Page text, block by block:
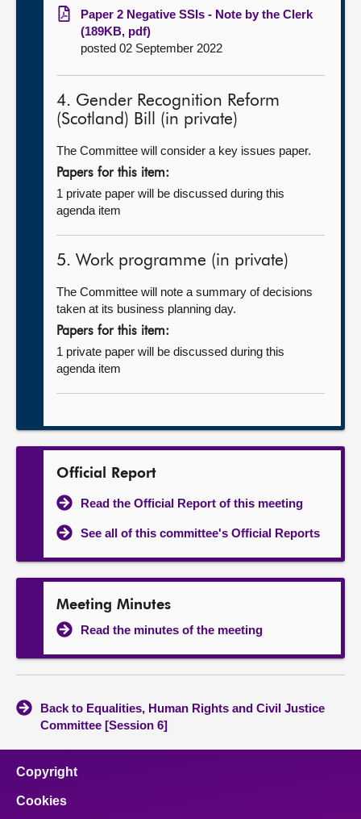
Paper 2 Negative SSIs - Note by the Clerk
(189KB, pdf)
posted 02 September 2022
4. Gender Recognition Reform
(Scotland) Bill (in private)
The Committee will consider a key issues paper.
Papers for this item:
1 private paper will be discussed during this
agenda item
5. Work programme (in private)
The Committee will note a summary of decisions
taken at its business planning day.
Papers for this item:
1 private paper will be discussed during this
agenda item
Official Report
Read the Official Report of this meeting
See all of this committee's Official Reports
Meeting Minutes
Read the minutes of the meeting
Back to Equalities, Human Rights and Civil Justice
Committee [Session 6]
Copyright
Cookies